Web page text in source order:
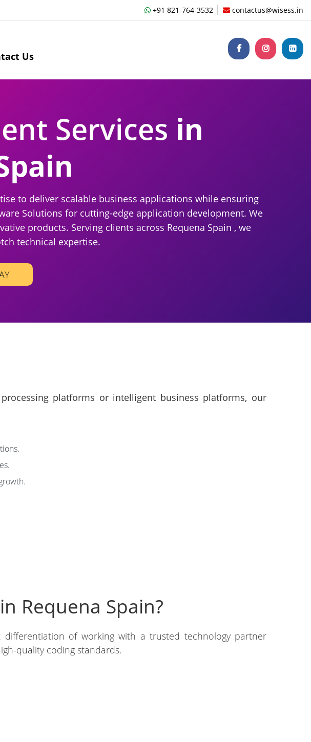
+91 821-764-3532 contactus@wisess.in
Us
Services in
to deliver scalable business applications while ensuring
Solutions for cutting-edge application development. We
products. Serving clients across Requena Spain , we
technical expertise.
platforms or intelligent business platforms, our
Requena Spain?
differentiation of working with a trusted technology partner
quality coding standards.